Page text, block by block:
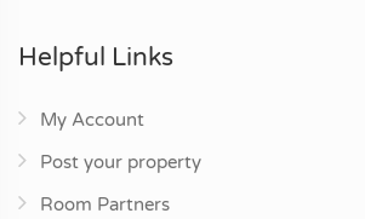
Helpful Links
My Account
Post your property
Room Partners